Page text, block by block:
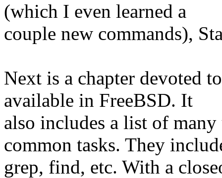
(which I even learned a
couple new commands),
Next is a chapter devoted
available in FreeBSD. It
also includes a list of
common tasks. They
grep, find, etc. With a